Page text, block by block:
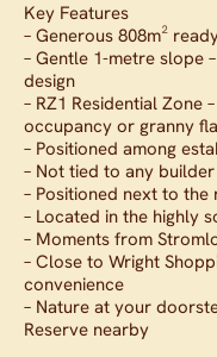
Key Features
– Generous 808m²
– Gentle 1-metre slope
design
– RZ1 Residential
occupancy or granny
– Positioned among
– Not tied to any builder
– Positioned next to
– Located in the highly
– Moments from
– Close to Wright
convenience
– Nature at your
Reserve nearby